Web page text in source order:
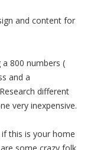
and content for
800 numbers (
and a
different
very inexpensive.
this is your home